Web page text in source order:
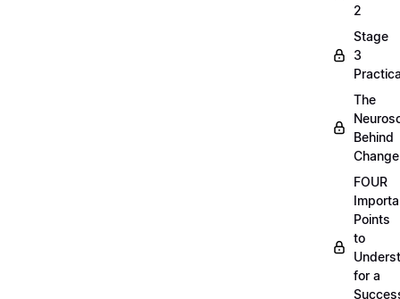
2
Stage
3
The
Behind
Change
FOUR
Points
to
for a